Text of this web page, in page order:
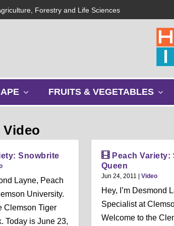
Forestry and Life Sciences
s
b
n
u
FRUITS & VEGETABLES
b
n
Snowbrite
Layne, Peach
University.
Clemson Tiger
Today is June 23,
Peach Variety:
Queen
Jun 24, 2011 | Video
Hey, I’m Desmond
Specialist at
Welcome to the